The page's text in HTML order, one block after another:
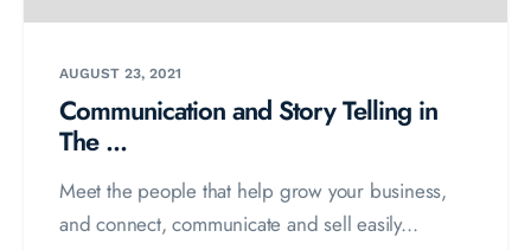
AUGUST 23, 2021
Communication and Story Telling in
The ...
Meet the people that help grow your business,
and connect, communicate and sell easily...